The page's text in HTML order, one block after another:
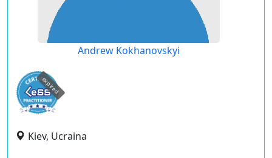
Andrew Kokhanovskyi
expired
Kiev, Ucraina